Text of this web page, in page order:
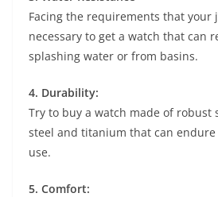
Facing the requirements that your
necessary to get a watch that can
splashing water or from basins.
4. Durability:
Try to buy a watch made of robust
steel and titanium that can
use.
5. Comfort: